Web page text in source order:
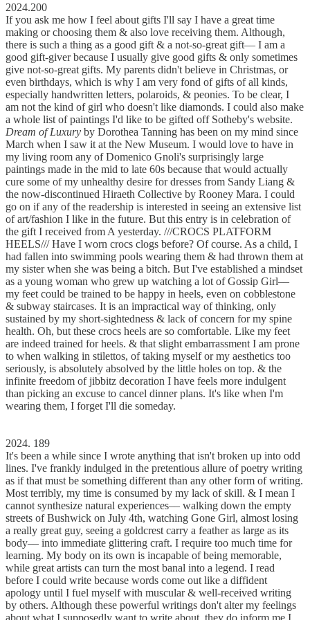
2024.200
If you ask me how I feel about gifts I'll say I have a great time
making or choosing them & also love receiving them. Although,
there is such a thing as a good gift & a not-so-great gift–– I am a
good gift-giver because I usually give good gifts & only sometimes
give not-so-great gifts. My parents didn't believe in Christmas, or
even birthdays, which is why I am very fond of gifts of all kinds,
especially handwritten letters, polaroids, & peonies. To be clear, I
am not the kind of girl who doesn't like diamonds. I could also make
a whole list of paintings I'd like to be gifted off Sotheby's website.
Dream of Luxury by Dorothea Tanning has been on my mind since
March when I saw it at the New Museum. I would love to have in
my living room any of Domenico Gnoli's surprisingly large
paintings made in the mid to late 60s because that would actually
cure some of my unhealthy desire for dresses from Sandy Liang &
the now-discontinued Hiraeth Collective by Rooney Mara. I could
go on if any of the readership is interested in seeing an extensive list
of art/fashion I like in the future. But this entry is in celebration of
the gift I received from A yesterday. ///CROCS PLATFORM
HEELS/// Have I worn crocs clogs before? Of course. As a child, I
had fallen into swimming pools wearing them & had thrown them at
my sister when she was being a bitch. But I've established a mindset
as a young woman who grew up watching a lot of Gossip Girl––
my feet could be trained to be happy in heels, even on cobblestone
& subway staircases. It is an impractical way of thinking, only
sustained by my short-sightedness & lack of concern for my spine
health. Oh, but these crocs heels are so comfortable. Like my feet
are indeed trained for heels. & that slight embarrassment I am prone
to when walking in stilettos, of taking myself or my aesthetics too
seriously, is absolutely absolved by the little holes on top. & the
infinite freedom of jibbitz decoration I have feels more indulgent
than picking an excuse to cancel dinner plans. It's like when I'm
wearing them, I forget I'll die someday.
2024. 189
It's been a while since I wrote anything that isn't broken up into odd
lines. I've frankly indulged in the pretentious allure of poetry writing
as if that must be something different than any other form of writing.
Most terribly, my time is consumed by my lack of skill. & I mean I
cannot synthesize natural experiences–– walking down the empty
streets of Bushwick on July 4th, watching Gone Girl, almost losing
a really great guy, seeing a goldcrest carry a feather as large as its
body–– into immediate glittering craft. I require too much time for
learning. My body on its own is incapable of being memorable,
while great artists can turn the most banal into a legend. I read
before I could write because words come out like a diffident
apology until I fuel myself with muscular & well-received writing
by others. Although these powerful writings don't alter my feelings
about what I supposedly want to write about, they do inform me I